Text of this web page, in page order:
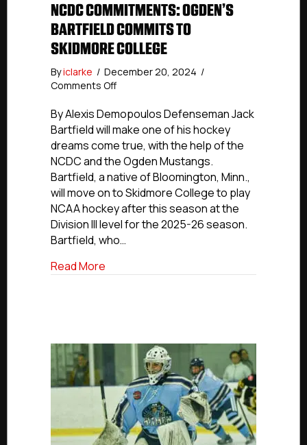
NCDC COMMITMENTS: OGDEN’S
BARTFIELD COMMITS TO
SKIDMORE COLLEGE
Byiclarke / December 20, 2024 /
Comments Offon
Commitments:
Ogden’s
Bartfield
Commits
To
Skidmore
College
By Alexis Demopoulos Defenseman Jack
Bartfield will make one of his hockey
dreams come true, with the help of the
NCDC and the Ogden Mustangs.
Bartfield, a native of Bloomington, Minn.,
will move on to Skidmore College to play
NCAA hockey after this season at the
Division III level for the 2025-26 season.
Bartfield, who…
Read More